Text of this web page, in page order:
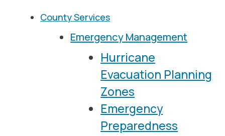
County Services
Emergency Management
Hurricane
Evacuation Planning
Zones
Emergency
Preparedness